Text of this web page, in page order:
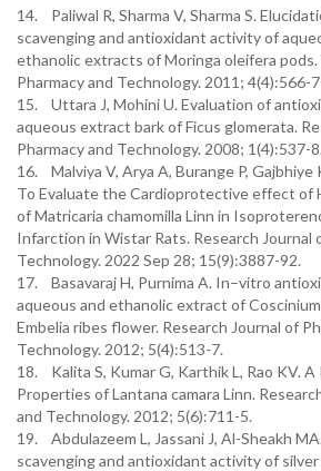
14. Paliwal R, Sharma V, Sharma S.
scavenging and antioxidant activity of
ethanolic extracts of Moringa oleifera pods.
Pharmacy and Technology. 2011; 4(4):566-
15. Uttara J, Mohini U. Evaluation of
aqueous extract bark of Ficus glomerata.
Pharmacy and Technology. 2008; 1(4):537-8.
16. Malviya V, Arya A, Burange P, Gajbhiye
To Evaluate the Cardioprotective effect of
of Matricaria chamomilla Linn in
Infarction in Wistar Rats. Research Journal
Technology. 2022 Sep 28; 15(9):3887-92.
17. Basavaraj H, Purnima A. In–vitro
aqueous and ethanolic extract of
Embelia ribes flower. Research Journal of
Technology. 2012; 5(4):513-7.
18. Kalita S, Kumar G, Karthik L, Rao KV. A
Properties of Lantana camara Linn.
and Technology. 2012; 5(6):711-5.
19. Abdulazeem L, Jassani J, Al-Sheakh
scavenging and antioxidant activity of